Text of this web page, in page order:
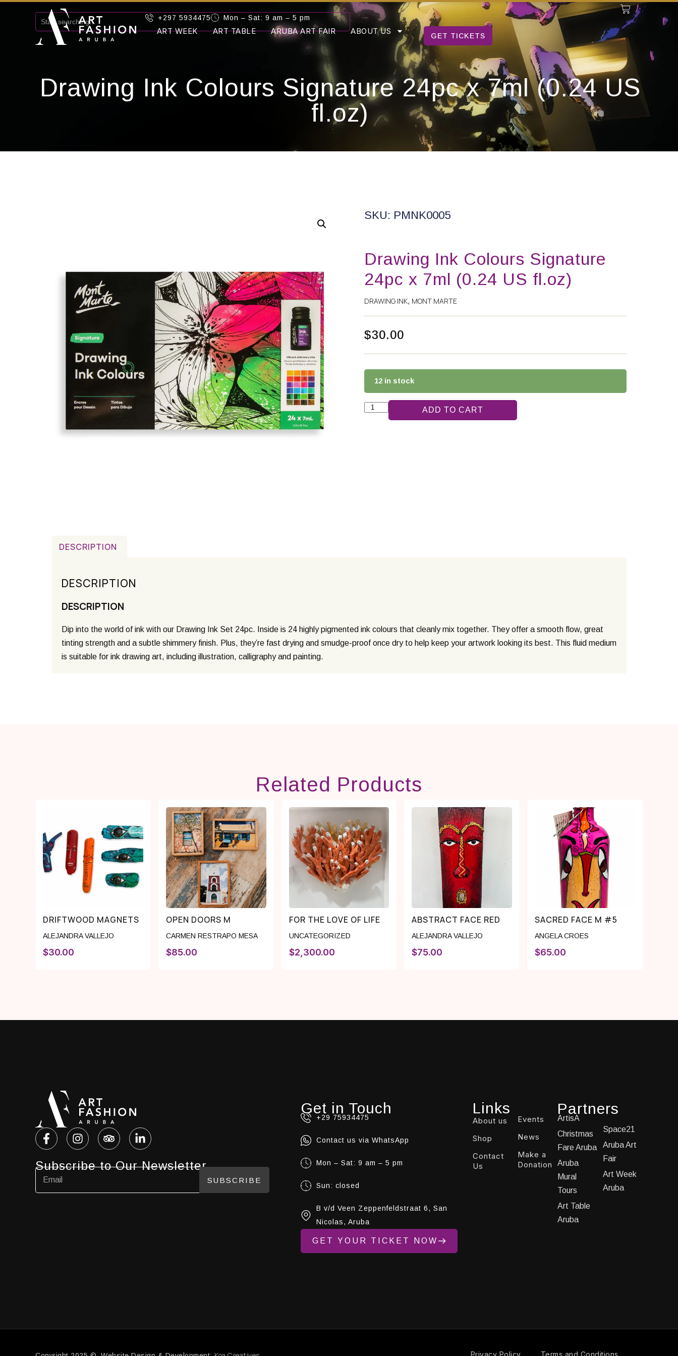
+297 5934475 Mon – Sat: 9 am – 5 pm
ART WEEK ART TABLE ARUBA ART FAIR ABOUT US GET TICKETS
Drawing Ink Colours Signature 24pc x 7ml (0.24 US
fl.oz)
SKU: PMNK0005
Drawing Ink Colours Signature
24pc x 7ml (0.24 US fl.oz)
DRAWING INK, MONT MARTE
$30.00
12 in stock
ADD TO CART
DESCRIPTION
DESCRIPTION
DESCRIPTION
Dip into the world of ink with our Drawing Ink Set 24pc. Inside is 24 highly pigmented ink colours that cleanly mix together. They offer a smooth flow, great
tinting strength and a subtle shimmery finish. Plus, they’re fast drying and smudge-proof once dry to help keep your artwork looking its best. This fluid medium
is suitable for ink drawing art, including illustration, calligraphy and painting.
Related Products
DRIFTWOOD MAGNETS
ALEJANDRA VALLEJO
$30.00
OPEN DOORS M
CARMEN RESTRAPO MESA
$85.00
FOR THE LOVE OF LIFE
UNCATEGORIZED
$2,300.00
ABSTRACT FACE RED
ALEJANDRA VALLEJO
$75.00
SACRED FACE M #5
ANGELA CROES
$65.00
Subscribe to Our Newsletter
SUBSCRIBE
Get in Touch
+29 75934475
Contact us via WhatsApp
Mon – Sat: 9 am – 5 pm
Sun: closed
B v/d Veen Zeppenfeldstraat 6, San
Nicolas, Aruba
GET YOUR TICKET NOW
Links
About us
Shop
Contact
Us
Events
News
Make a
Donation
Partners
ArtisA
Christmas
Fare Aruba
Aruba
Mural
Tours
Art Table
Aruba
Space21
Aruba Art
Fair
Art Week
Aruba